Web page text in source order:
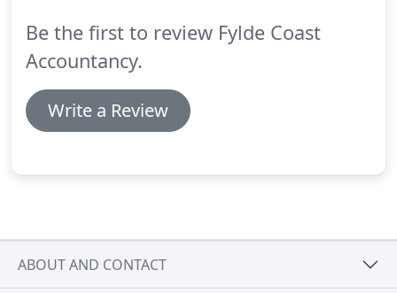
Be the first to review Fylde Coast
Accountancy.
Write a Review
ABOUT AND CONTACT